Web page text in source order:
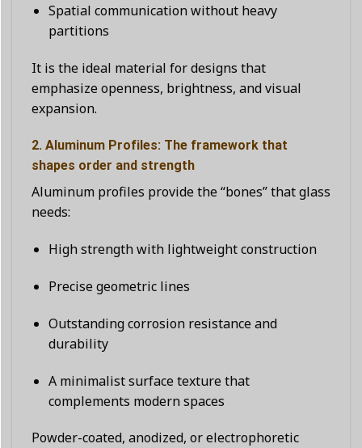
Spatial communication without heavy
partitions
It is the ideal material for designs that
emphasize openness, brightness, and visual
expansion.
2. Aluminum Profiles: The framework that
shapes order and strength
Aluminum profiles provide the “bones” that glass
needs:
High strength with lightweight construction
Precise geometric lines
Outstanding corrosion resistance and
durability
A minimalist surface texture that
complements modern spaces
Powder-coated, anodized, or electrophoretic